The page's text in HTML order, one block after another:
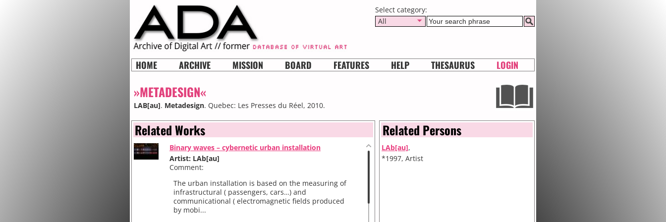
Select category:
All
HOME ARCHIVE MISSION BOARD FEATURES HELP THESAURUS LOGIN
»METADESIGN«
LAB[au]. Metadesign. Quebec: Les Presses du Réel, 2010.
Related Works
Binary waves – cybernetic urban installation
Artist: LAb[au]
Comment:
The urban installation is based on the measuring of
infrastructural ( passengers, cars…) and
communicational ( electromagnetic fields produced
by mobi...
Related Persons
LAb[au],
*1997, Artist